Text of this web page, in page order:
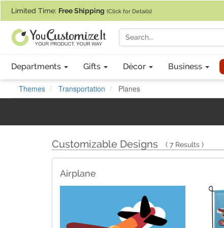
Limited Time: Free Shipping (Click for Details)
Departments Gifts Décor Business
Themes Transportation Planes
Customizable Designs 7 Results
Airplane